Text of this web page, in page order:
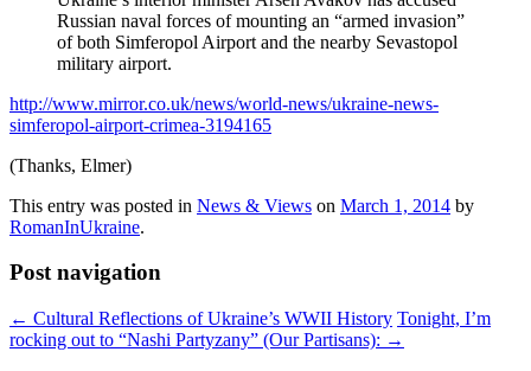
Russian naval forces of mounting an “armed invasion”
of both Simferopol Airport and the nearby Sevastopol
military airport.
http://www.mirror.co.uk/news/world-news/ukraine-news-
simferopol-airport-crimea-3194165
(Thanks, Elmer)
This entry was posted in News & Views on March 1, 2014 by
RomanInUkraine.
Post navigation
← Cultural Reflections of Ukraine’s WWII History Tonight, I’m
rocking out to “Nashi Partyzany” (Our Partisans): →